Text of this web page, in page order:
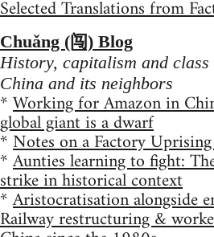
Selected Translations from
Chuǎng (闯) Blog
History, capitalism and
China and its neighbors
*Working for Amazon in
global giant is a dwarf
*Notes on a Factory
*Aunties learning to fight:
strike in historical context
*Aristocratisation alongside
Railway restructuring &